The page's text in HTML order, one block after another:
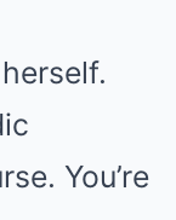
You’re